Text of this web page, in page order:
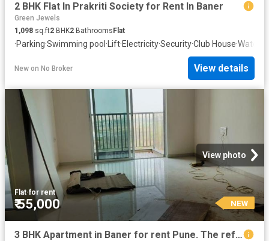
2 BHK Flat In Prakriti Society for Rent In Baner
Green Jewels
1,098 sq.ft2 BHK2 BathroomsFlat
·Parking·Swimming pool · Lift·Electricity·Security·Club House·Water
New on No Broker View details
View photo
Flat·for rent
₹ 55,000 NEW
3 BHK Apartment in Baner for rent Pune. The reference number is 2768467